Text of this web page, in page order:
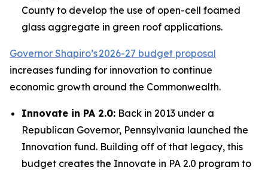
County to develop the use of open-cell foamed
glass aggregate in green roof applications.
Governor Shapiro’s 2026-27 budget proposal
increases funding for innovation to continue
economic growth around the Commonwealth.
Innovate in PA 2.0: Back in 2013 under a
Republican Governor, Pennsylvania launched the
Innovation fund. Building off of that legacy, this
budget creates the Innovate in PA 2.0 program to